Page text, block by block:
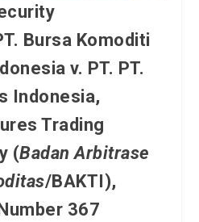
Bursa Komoditi
v. PT. PT.
Indonesia,
Trading
(Badan Arbitrase
/BAKTI),
367